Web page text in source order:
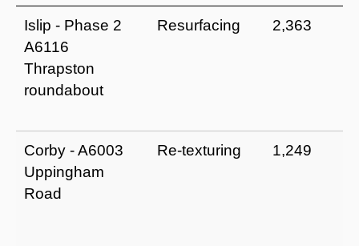
Islip - Phase 2
A6116
Thrapston
roundabout
Resurfacing 2,363
Corby - A6003
Uppingham
Road
Re-texturing 1,249